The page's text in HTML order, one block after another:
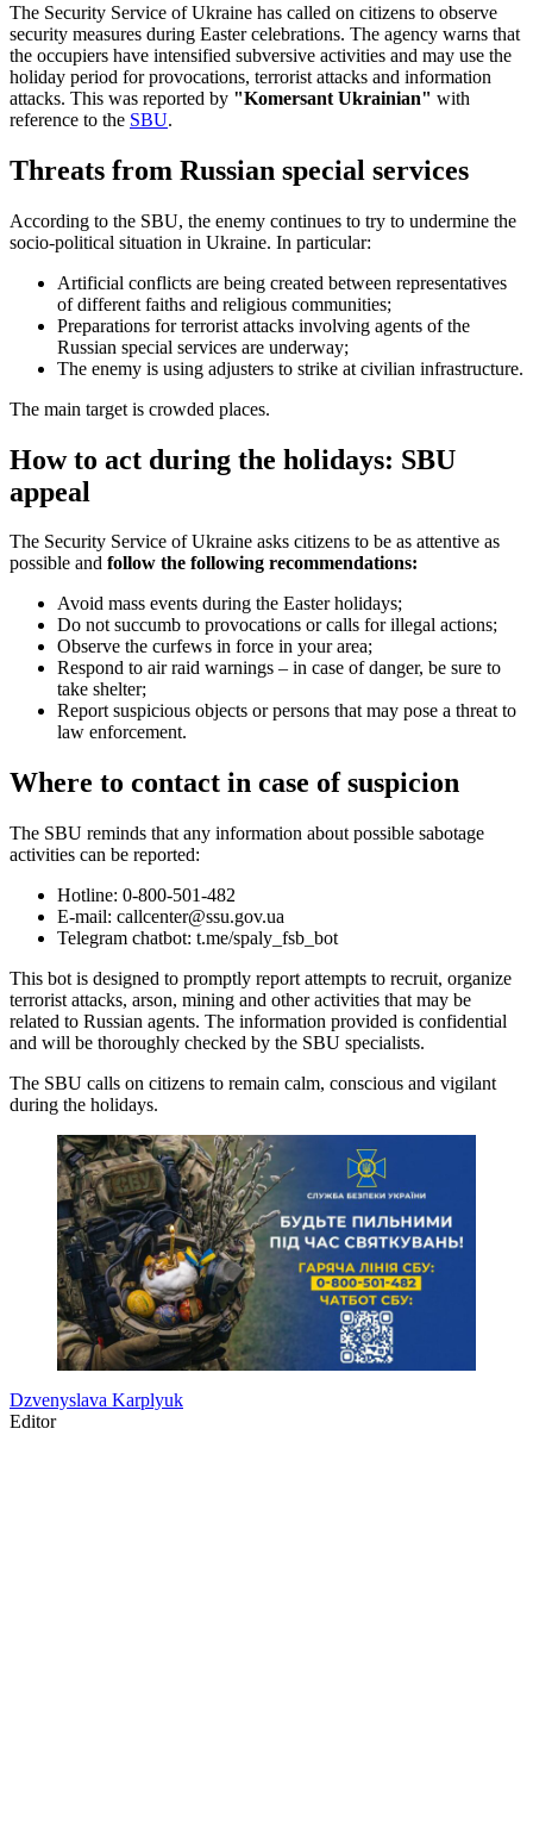
The Security Service of Ukraine has called on citizens to observe
security measures during Easter celebrations. The agency warns that
the occupiers have intensified subversive activities and may use the
holiday period for provocations, terrorist attacks and information
attacks. This was reported by "Komersant Ukrainian" with
reference to the SBU.
Threats from Russian special services
According to the SBU, the enemy continues to try to undermine the
socio-political situation in Ukraine. In particular:
Artificial conflicts are being created between representatives
of different faiths and religious communities;
Preparations for terrorist attacks involving agents of the
Russian special services are underway;
The enemy is using adjusters to strike at civilian infrastructure.
The main target is crowded places.
How to act during the holidays: SBU
appeal
The Security Service of Ukraine asks citizens to be as attentive as
possible and follow the following recommendations:
Avoid mass events during the Easter holidays;
Do not succumb to provocations or calls for illegal actions;
Observe the curfews in force in your area;
Respond to air raid warnings – in case of danger, be sure to
take shelter;
Report suspicious objects or persons that may pose a threat to
law enforcement.
Where to contact in case of suspicion
The SBU reminds that any information about possible sabotage
activities can be reported:
Hotline: 0-800-501-482
E-mail: callcenter@ssu.gov.ua
Telegram chatbot: t.me/spaly_fsb_bot
This bot is designed to promptly report attempts to recruit, organize
terrorist attacks, arson, mining and other activities that may be
related to Russian agents. The information provided is confidential
and will be thoroughly checked by the SBU specialists.
The SBU calls on citizens to remain calm, conscious and vigilant
during the holidays.
Dzvenyslava Karplyuk
Editor